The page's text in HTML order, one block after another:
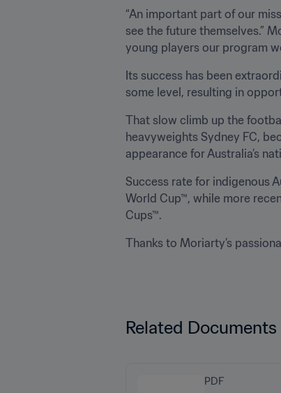
“An important part of our
see the future themselves.”
young players our program
Its success has been
some level, resulting in
That slow climb up the
heavyweights Sydney FC,
appearance for Australia’s
Success rate for indigenous
World Cup™, while more
Cups™.
Thanks to Moriarty’s
Related Documents
PDF